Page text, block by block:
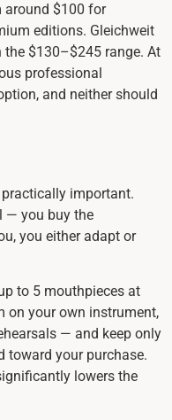
around $100 for
editions. Gleichweit
$130–$245 range. At
professional
and neither should
important.
— you buy the
you either adapt or
to 5 mouthpieces at
on your own instrument,
— and keep only
toward your purchase.
lowers the